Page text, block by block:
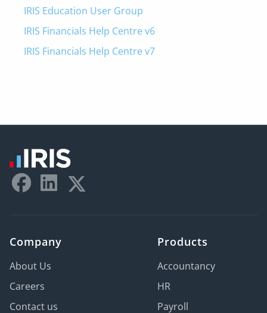
IRIS Education User Group
IRIS Financials Help Centre v6
IRIS Financials Help Centre v7
Company
About Us
Careers
Contact us
Products
Accountancy
HR
Payroll